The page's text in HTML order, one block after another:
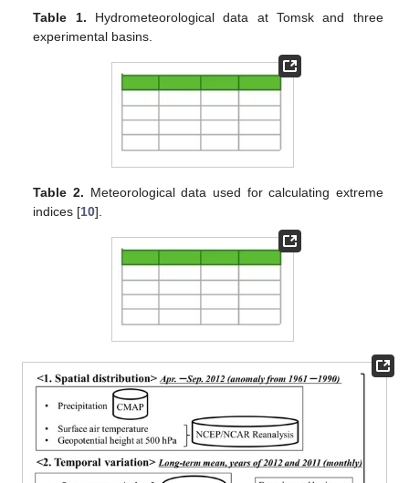
Table 1. Hydrometeorological data at Tomsk and three
experimental basins.
Table 2. Meteorological data used for calculating extreme
indices [10].